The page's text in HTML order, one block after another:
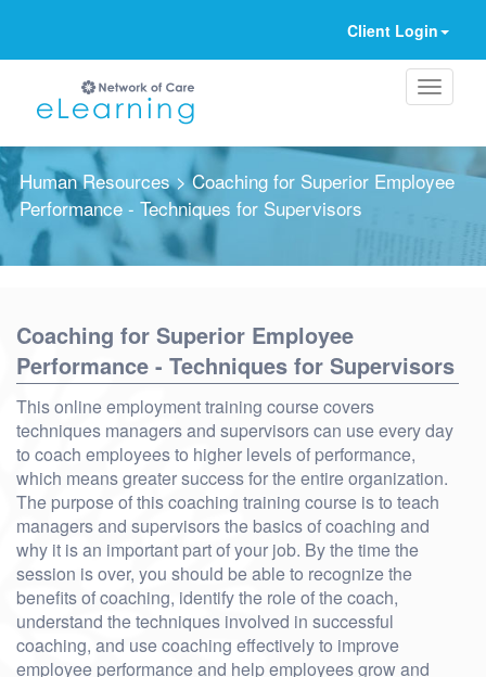
Client Login
Human Resources> Coaching for Superior Employee
Performance - Techniques for Supervisors
Coaching for Superior Employee
Performance - Techniques for Supervisors
This online employment training course covers
techniques managers and supervisors can use every day
to coach employees to higher levels of performance,
which means greater success for the entire organization.
The purpose of this coaching training course is to teach
managers and supervisors the basics of coaching and
why it is an important part of your job. By the time the
session is over, you should be able to recognize the
benefits of coaching, identify the role of the coach,
understand the techniques involved in successful
coaching, and use coaching effectively to improve
employee performance and help employees grow and